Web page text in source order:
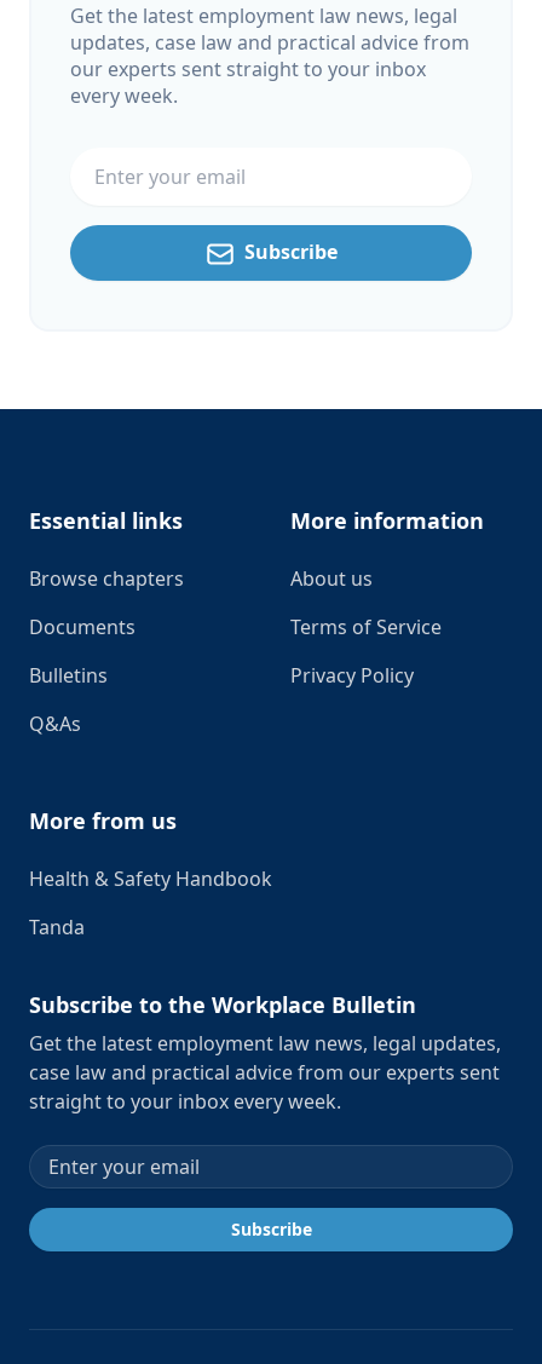
Get the latest employment law news, legal
updates, case law and practical advice from
our experts sent straight to your inbox
every week.
Subscribe
Essential links
Browse chapters
Documents
Bulletins
Q&As
More information
About us
Terms of Service
Privacy Policy
More from us
Health & Safety Handbook
Tanda
Subscribe to the Workplace Bulletin
Get the latest employment law news, legal updates,
case law and practical advice from our experts sent
straight to your inbox every week.
Email address
Subscribe